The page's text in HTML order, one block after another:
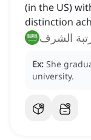
(in the US)
distinction
الشرف
Ex: She
university.